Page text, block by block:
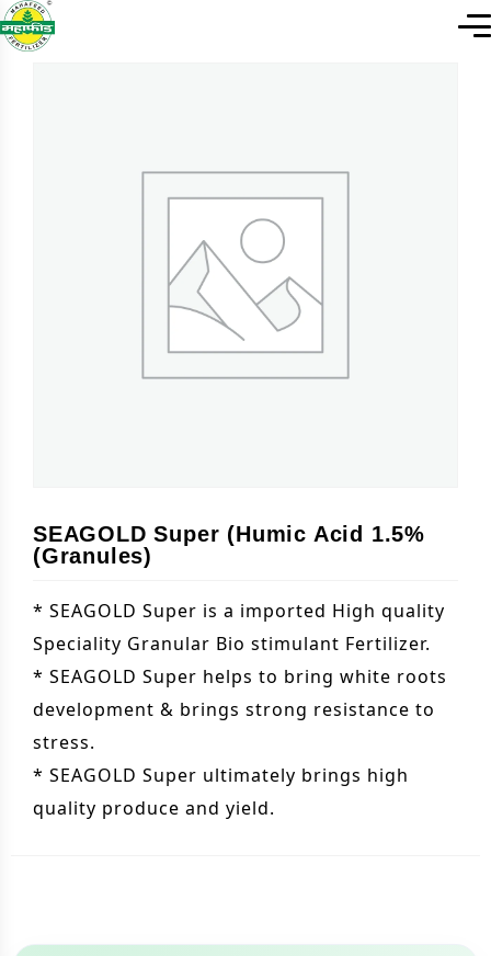
SEAGOLD Super (Humic Acid 1.5%
(Granules)
* SEAGOLD Super is a imported High quality
Speciality Granular Bio stimulant Fertilizer.
* SEAGOLD Super helps to bring white roots
development & brings strong resistance to
stress.
* SEAGOLD Super ultimately brings high
quality produce and yield.